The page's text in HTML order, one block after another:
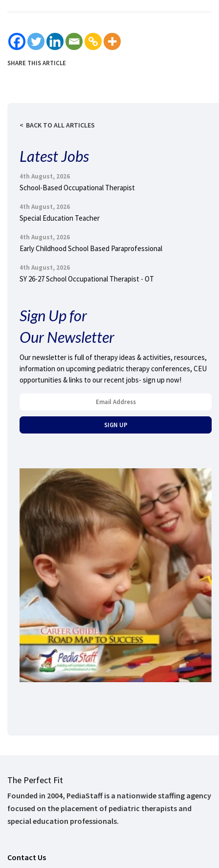
SHARE THIS ARTICLE
BACK TO ALL ARTICLES
Latest Jobs
4th August, 2026
School-Based Occupational Therapist
4th August, 2026
Special Education Teacher
4th August, 2026
Early Childhood School Based Paraprofessional
4th August, 2026
SY 26-27 School Occupational Therapist - OT
Sign Up for
Our Newsletter
Our newsletter is full of therapy ideas & activities, resources,
information on upcoming pediatric therapy conferences, CEU
opportunities & links to our recent jobs- sign up now!
The Perfect Fit
Founded in 2004, PediaStaff is a nationwide staffing agency
focused on the placement of pediatric therapists and
special education professionals.
Contact Us